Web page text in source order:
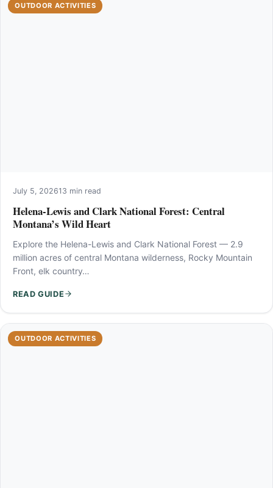
OUTDOOR ACTIVITIES
July 5, 202613 min read
Helena-Lewis and Clark National Forest: Central
Montana’s Wild Heart
Explore the Helena-Lewis and Clark National Forest — 2.9
million acres of central Montana wilderness, Rocky Mountain
Front, elk country…
READ GUIDE
OUTDOOR ACTIVITIES